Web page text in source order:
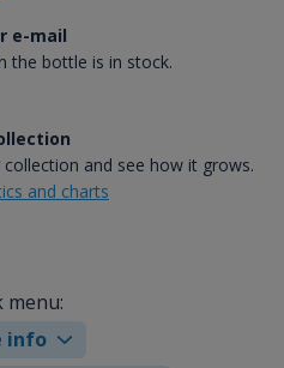
e-mail
the bottle is in stock.
and see how it grows.
and charts
menu:
info